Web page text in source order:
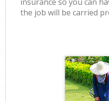
insurance so you can
the job will be carried